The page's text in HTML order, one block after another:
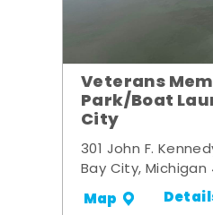
Veterans
Park/Boat
City
301 John F.
Bay City, Michigan
Map